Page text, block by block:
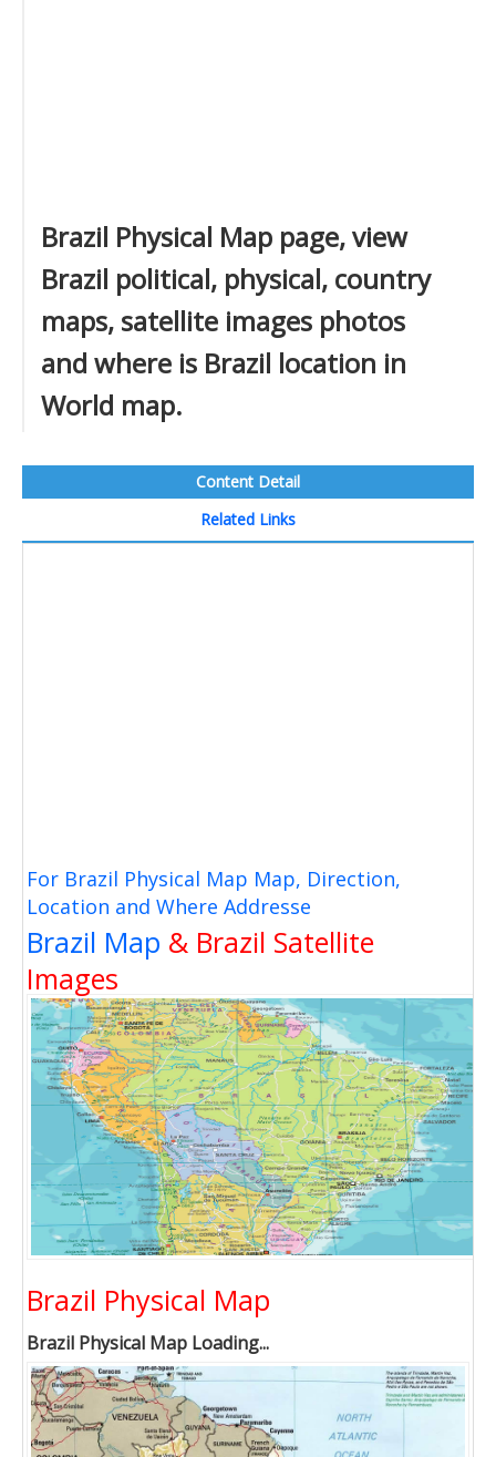
Brazil Physical Map page, view
Brazil political, physical, country
maps, satellite images photos
and where is Brazil location in
World map.
Content Detail
Related Links
For Brazil Physical Map Map, Direction,
Location and Where Addresse
Brazil Map & Brazil Satellite
Images
Brazil Physical Map
Brazil Physical Map Loading...